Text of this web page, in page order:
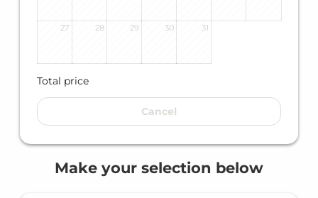
27 28 29 30 31
Total price
Cancel
Make your selection below